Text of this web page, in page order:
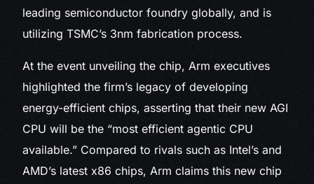
leading semiconductor foundry globally, and is
utilizing TSMC’s 3nm fabrication process.
At the event unveiling the chip, Arm executives
highlighted the firm’s legacy of developing
energy-efficient chips, asserting that their new AGI
CPU will be the “most efficient agentic CPU
available.” Compared to rivals such as Intel’s and
AMD’s latest x86 chips, Arm claims this new chip